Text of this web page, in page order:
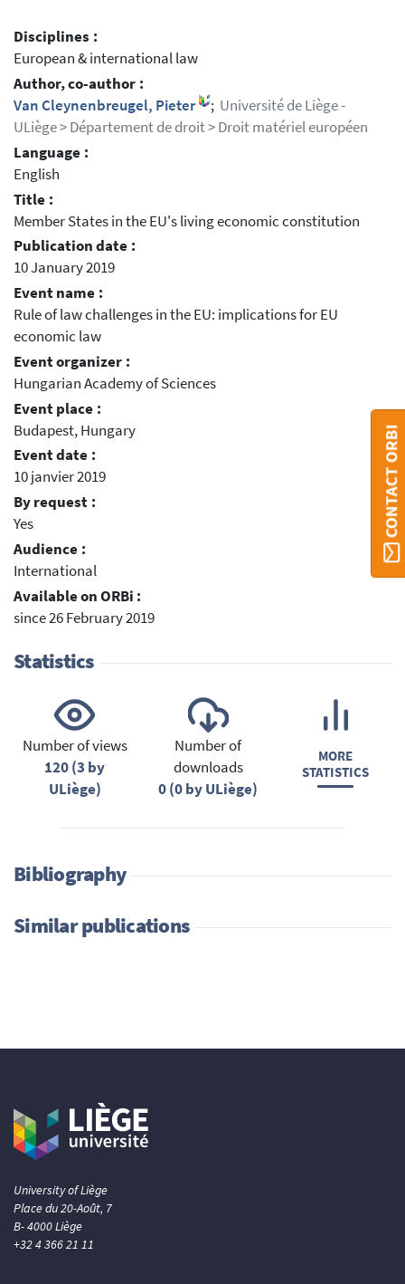
Disciplines :
European & international law
Author, co-author :
Van Cleynenbreugel, Pieter
; Université de Liège -
ULiège > Département de droit > Droit matériel européen
Language :
English
Title :
Member States in the EU's living economic constitution
Publication date :
10 January 2019
Event name :
Rule of law challenges in the EU: implications for EU
economic law
Event organizer :
Hungarian Academy of Sciences
Event place :
Budapest, Hungary
Event date :
10 janvier 2019
By request :
Yes
Audience :
International
Available on ORBi :
since 26 February 2019
Statistics
Number of views
120 (3 by
ULiège)
Number of
downloads
0 (0 by ULiège)
MORE
STATISTICS
Bibliography
Similar publications
CONTACT ORBI
University of Liège
Place du 20-Août, 7
B- 4000 Liège
+32 4 366 21 11